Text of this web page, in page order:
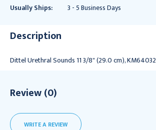
Usually Ships:
3 - 5 Business Days
Description
Dittel Urethral Sounds 11 3/8" (29.0 cm), KM64032
Review (0)
WRITE A REVIEW